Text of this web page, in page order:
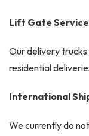
Lift Gate Service
Our delivery
residential
International
We currently do